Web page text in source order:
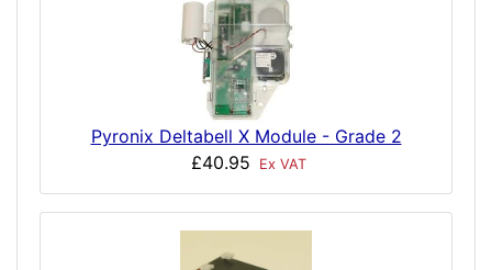
Pyronix Deltabell X Module - Grade 2
£40.95
Ex VAT